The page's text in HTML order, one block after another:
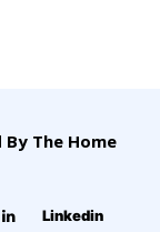
The Home
Linkedin